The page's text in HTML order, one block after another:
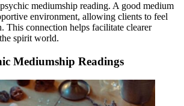
mediumship reading. A good medium
environment, allowing clients to feel
This connection helps facilitate clearer
spirit world.
Mediumship Readings